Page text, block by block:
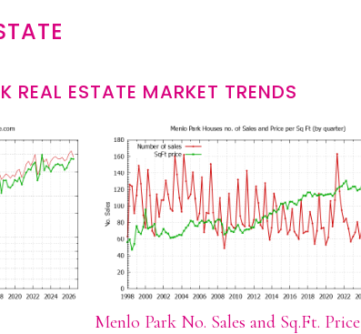
REAL ESTATE MARKET TRENDS
Menlo Park No. Sales and Sq.Ft. Price